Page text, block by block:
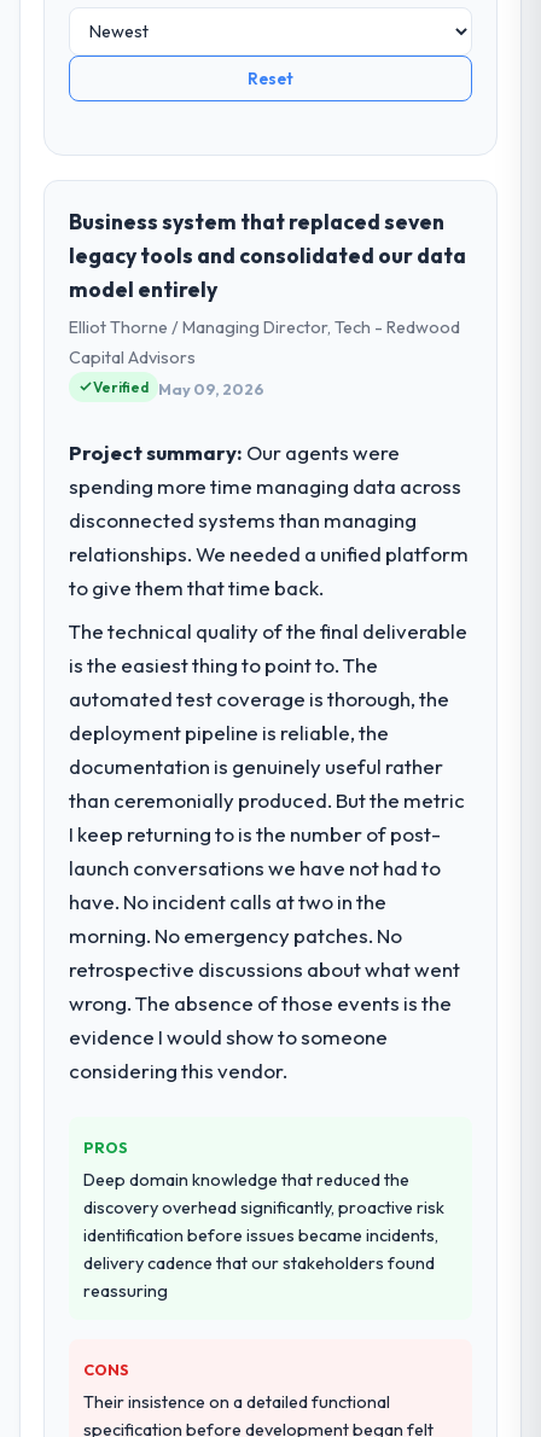
Reset
Business system that replaced seven
legacy tools and consolidated our data
model entirely
Elliot Thorne / Managing Director, Tech - Redwood
Capital Advisors
Verified May 09, 2026
Project summary: Our agents were
spending more time managing data across
disconnected systems than managing
relationships. We needed a unified platform
to give them that time back.
The technical quality of the final deliverable
is the easiest thing to point to. The
automated test coverage is thorough, the
deployment pipeline is reliable, the
documentation is genuinely useful rather
than ceremonially produced. But the metric
I keep returning to is the number of post-
launch conversations we have not had to
have. No incident calls at two in the
morning. No emergency patches. No
retrospective discussions about what went
wrong. The absence of those events is the
evidence I would show to someone
considering this vendor.
PROS
Deep domain knowledge that reduced the
discovery overhead significantly, proactive risk
identification before issues became incidents,
delivery cadence that our stakeholders found
reassuring
CONS
Their insistence on a detailed functional
specification before development began felt